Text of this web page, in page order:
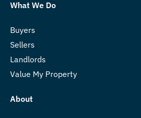
What We Do
Buyers
Sellers
Landlords
Value My Property
About